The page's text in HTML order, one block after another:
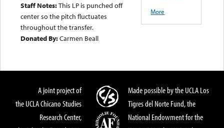
Staff Notes:This LP is punched off
center so the pitch fluctuates
throughout the transfer.
Donated By:Carmen Beall
More
A joint project of
the UCLA Chicano Studies
Research Center,
Made possible by the UCLA Los
Tigres del Norte Fund, the
National Endowment for the